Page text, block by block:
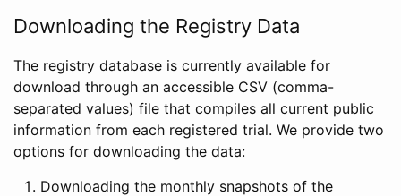
Downloading the Registry Data
The registry database is currently available for
download through an accessible CSV (comma-
separated values) file that compiles all current public
information from each registered trial. We provide two
options for downloading the data:
Downloading the monthly snapshots of the